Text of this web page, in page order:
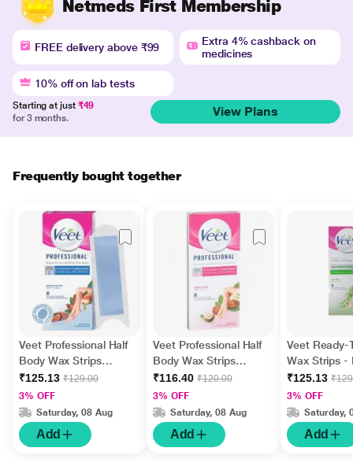
Netmeds First Membership
FREE delivery above ₹99
Extra 4% cashback on
medicines
10% off on lab tests
Starting at just ₹49
for 3 months.
View Plans
Frequently bought together
Veet Professional Half
Body Wax Strips
(Sensitive Skin) 8's with
Perfect Finishing Wipes
2's
₹125.13 ₹129.00
3% OFF
Saturday, 08 Aug
Add
Veet Professional Half
Body Wax Strips
(Normal Skin) 8's with
Perfect Finishing Wipes
2's
₹116.40 ₹120.00
3% OFF
Saturday, 08 Aug
Add
Veet Ready-
Wax Strips -
(Aloe Vera &
Scent) 8's
₹125.13
3% OFF
Saturday,
Add